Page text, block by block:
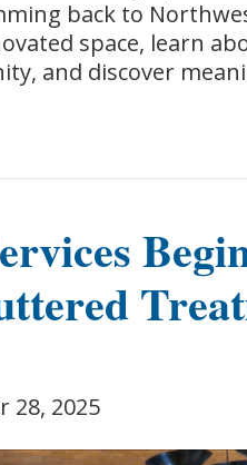
back to
space, learn
and discover
28, 2025